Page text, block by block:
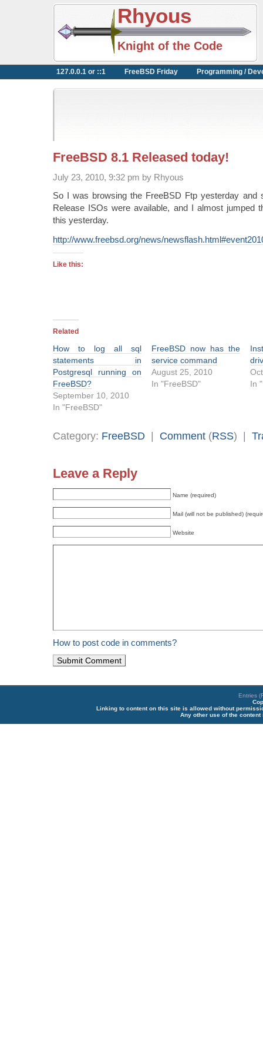
Rhyous
Knight of the Code
127.0.0.1 or ::1 FreeBSD Friday Programming /
FreeBSD 8.1 Released today!
July 23, 2010, 9:32 pm by Rhyous
So I was browsing the FreeBSD Ftp yesterday and
Release ISOs were available, and I almost jumped
this yesterday.
http://www.freebsd.org/news/
Like this:
Related
How to log all sql
statements in
Postgresql running on
FreeBSD?
September 10, 2010
In "FreeBSD"
FreeBSD now has the
service command
August 25, 2010
In "FreeBSD"
In
Category: FreeBSD | Comment (RSS) |
Leave a Reply
Name (required)
Mail (will not be published)
Website
How to post code in comments?
Entries
Linking to content on this site is allowed without
Any other use of the